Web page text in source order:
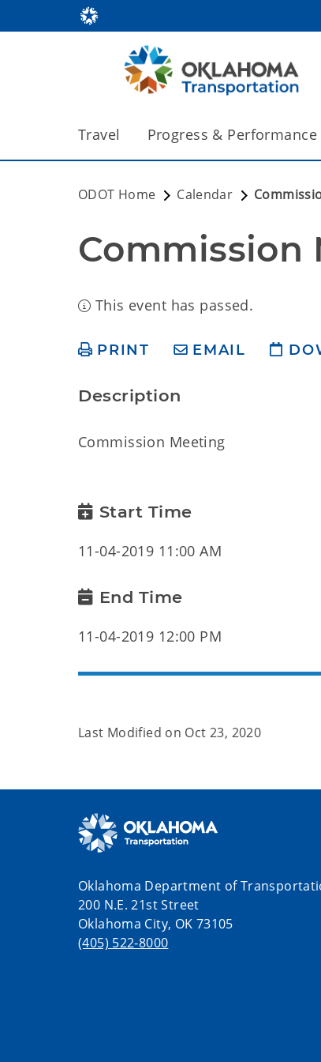
Travel Progress & Performance
ODOT Home Calendar
Commission
This event has passed.
PRINT EMAIL
Description
Commission Meeting
Start Time
11-04-2019 11:00 AM
End Time
11-04-2019 12:00 PM
Last Modified on Oct 23, 2020
Oklahoma Department of
200 N.E. 21st Street
Oklahoma City, OK 73105
(405) 522-8000